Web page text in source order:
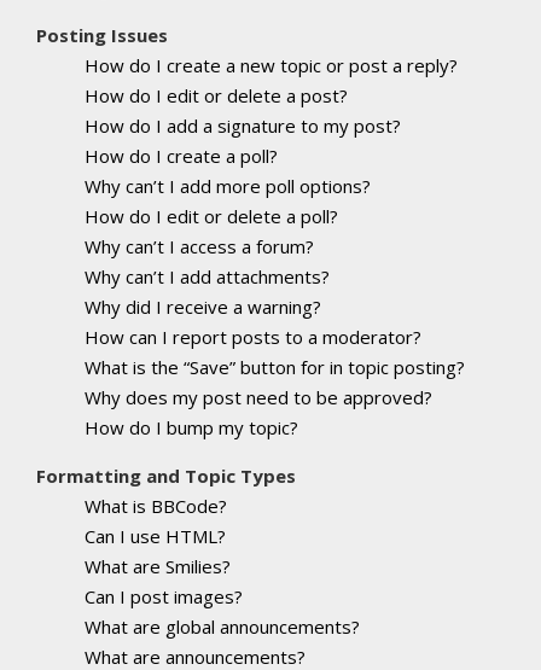
Posting Issues
How do I create a new topic or post a reply?
How do I edit or delete a post?
How do I add a signature to my post?
How do I create a poll?
Why can’t I add more poll options?
How do I edit or delete a poll?
Why can’t I access a forum?
Why can’t I add attachments?
Why did I receive a warning?
How can I report posts to a moderator?
What is the “Save” button for in topic posting?
Why does my post need to be approved?
How do I bump my topic?
Formatting and Topic Types
What is BBCode?
Can I use HTML?
What are Smilies?
Can I post images?
What are global announcements?
What are announcements?